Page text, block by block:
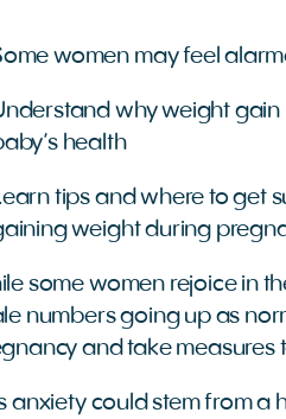
women may feel
why weight
health
tips and where to get
weight during
some women rejoice in
numbers going up as
and take measures
anxiety could stem from